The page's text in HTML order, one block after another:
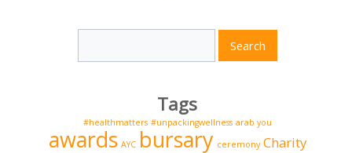
Search
Tags
#healthmatters #unpackingwellness arab you
awards AYC bursary ceremony Charity